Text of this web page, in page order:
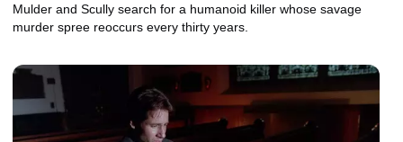
Mulder and Scully search for a humanoid killer whose savage
murder spree reoccurs every thirty years.